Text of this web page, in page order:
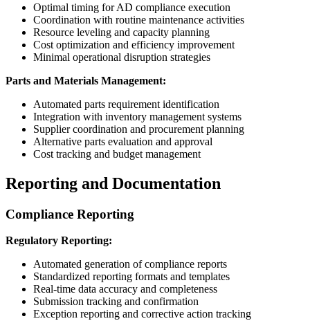
Optimal timing for AD compliance execution
Coordination with routine maintenance activities
Resource leveling and capacity planning
Cost optimization and efficiency improvement
Minimal operational disruption strategies
Parts and Materials Management:
Automated parts requirement identification
Integration with inventory management systems
Supplier coordination and procurement planning
Alternative parts evaluation and approval
Cost tracking and budget management
Reporting and Documentation
Compliance Reporting
Regulatory Reporting:
Automated generation of compliance reports
Standardized reporting formats and templates
Real-time data accuracy and completeness
Submission tracking and confirmation
Exception reporting and corrective action tracking